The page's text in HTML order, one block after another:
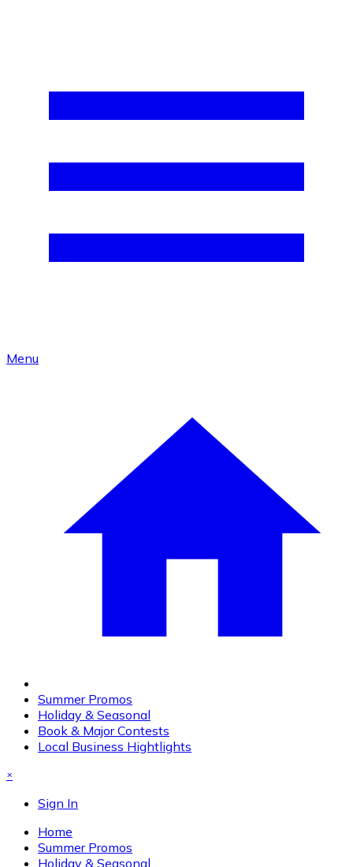
Menu
Summer Promos
Holiday & Seasonal
Book & Major Contests
Local Business Hightlights
×
Sign In
Home
Summer Promos
Holiday & Seasonal